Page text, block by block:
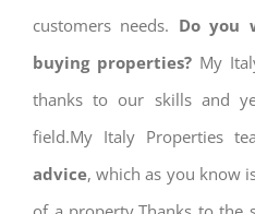
customers needs. Do you
buying properties? My
thanks to our skills and
field.My Italy Properties
advice, which as you know